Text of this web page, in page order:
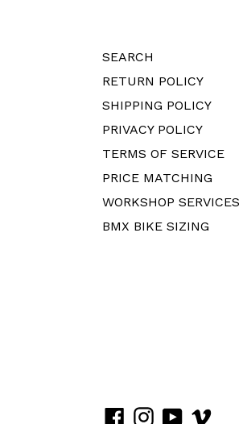
SEARCH
RETURN POLICY
SHIPPING POLICY
PRIVACY POLICY
TERMS OF SERVICE
PRICE MATCHING
WORKSHOP SERVICES
BMX BIKE SIZING
Facebook
Instagram
YouTube
Vimeo